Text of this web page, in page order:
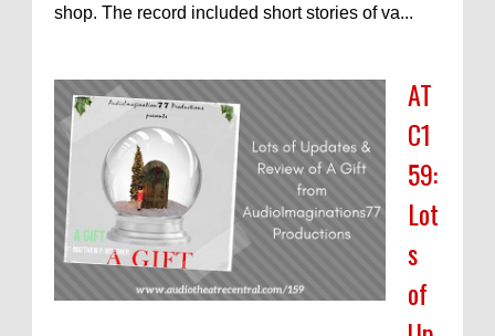
shop. The record included short stories of va...
AT
C1
59:
Lot
s
of